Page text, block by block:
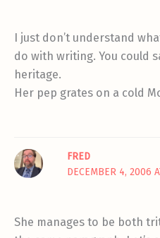
I just don’t understand
do with writing. You could
heritage.
Her pep grates on a cold
FRED
DECEMBER 4, 2006
She manages to be both